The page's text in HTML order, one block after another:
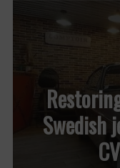
Swedish